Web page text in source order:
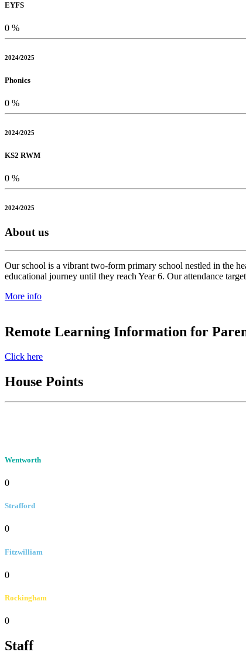
EYFS
0 %
2024/2025
Phonics
0 %
2024/2025
KS2 RWM
0 %
2024/2025
About us
Our school is a vibrant two-form primary school nestled in the
educational journey until they reach Year 6. Our attendance
More info
Remote Learning Information for
Click here
House Points
Wentworth
0
Strafford
0
Fitzwilliam
0
Rockingham
0
Staff